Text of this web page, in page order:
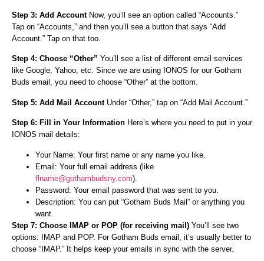
Step 3: Add AccountNow, you’ll see an option called “Accounts.”
Tap on “Accounts,” and then you’ll see a button that says “Add
Account.” Tap on that too.
Step 4: Choose “Other” You’ll see a list of different email services
like Google, Yahoo, etc. Since we are using IONOS for our Gotham
Buds email, you need to choose “Other” at the bottom.
Step 5: Add Mail AccountUnder “Other,” tap on “Add Mail Account.”
Step 6: Fill in Your Information Here’s where you need to put in your
IONOS mail details:
Your Name: Your first name or any name you like.
Email: Your full email address (like
flname@gothambudsny.com).
Password: Your email password that was sent to you.
Description: You can put “Gotham Buds Mail” or anything you
want.
Step 7: Choose IMAP or POP (for receiving mail) You’ll see two
options: IMAP and POP. For Gotham Buds email, it’s usually better to
choose “IMAP.” It helps keep your emails in sync with the server.